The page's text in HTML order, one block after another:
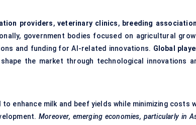
providers,veterinary clinics, breeding
government bodies focused on agricultural
and funding for AI-related innovations. Global
the market through technological innovations
enhance milk and beef yields while minimizing costs
Moreover, emerging economies, particularly in